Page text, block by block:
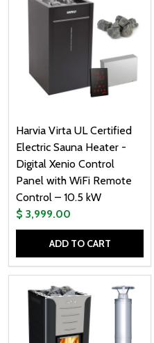
Harvia Virta UL Certified
Electric Sauna Heater -
Digital Xenio Control
Panel with WiFi Remote
Control – 10.5 kW
$ 3,999.00
ADD TO CART